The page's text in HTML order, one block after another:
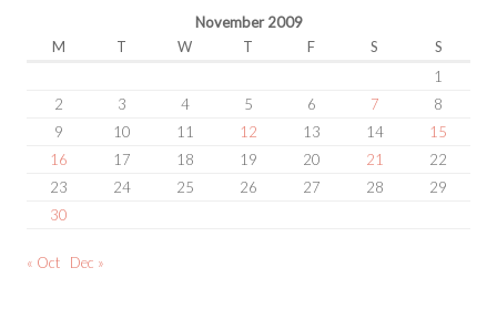
November 2009
M
T W T F S
S
1
2
3 4 5 6 7
8
9
10 11 12 13 14
15
16
17 18 19 20 21
22
23
24 25 26 27 28
29
30
« Oct Dec »